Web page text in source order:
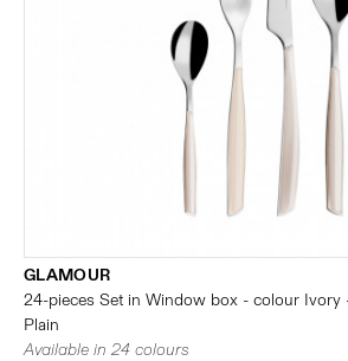
GLAMOUR
24-pieces Set in Window box - colour Ivory
Plain
Available in 24 colours